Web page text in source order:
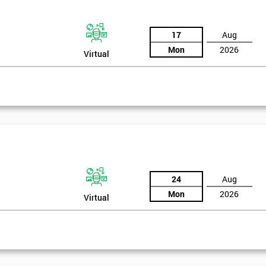
Virtual
17
Mon
Aug
2026
Virtual
24
Mon
Aug
2026